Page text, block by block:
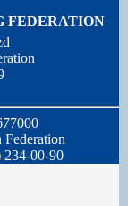
FEDERATION
Federation
234-00-90